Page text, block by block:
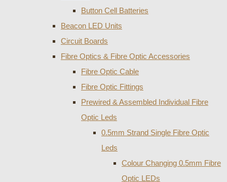
Button Cell Batteries
Beacon LED Units
Circuit Boards
Fibre Optics & Fibre Optic Accessories
Fibre Optic Cable
Fibre Optic Fittings
Prewired & Assembled Individual Fibre
Optic Leds
0.5mm Strand Single Fibre Optic
Leds
Colour Changing 0.5mm Fibre
Optic LEDs